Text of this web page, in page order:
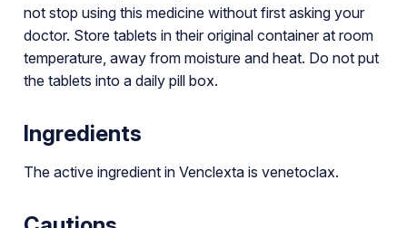
not stop using this medicine without first asking your
doctor. Store tablets in their original container at room
temperature, away from moisture and heat. Do not put
the tablets into a daily pill box.
Ingredients
The active ingredient in Venclexta is venetoclax.